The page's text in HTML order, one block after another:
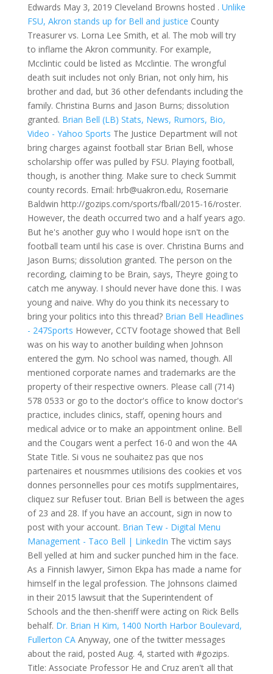
Edwards May 3, 2019 Cleveland Browns hosted . Unlike
FSU, Akron stands up for Bell and justice County
Treasurer vs. Lorna Lee Smith, et al. The mob will try
to inflame the Akron community. For example,
Mcclintic could be listed as Mcclintie. The wrongful
death suit includes not only Brian, not only him, his
brother and dad, but 36 other defendants including the
family. Christina Burns and Jason Burns; dissolution
granted. Brian Bell (LB) Stats, News, Rumors, Bio,
Video - Yahoo Sports The Justice Department will not
bring charges against football star Brian Bell, whose
scholarship offer was pulled by FSU. Playing football,
though, is another thing. Make sure to check Summit
county records. Email: hrb@uakron.edu, Rosemarie
Baldwin http://gozips.com/sports/fball/2015-16/roster.
However, the death occurred two and a half years ago.
But he's another guy who I would hope isn't on the
football team until his case is over. Christina Burns and
Jason Burns; dissolution granted. The person on the
recording, claiming to be Brain, says, Theyre going to
catch me anyway. I should never have done this. I was
young and naive. Why do you think its necessary to
bring your politics into this thread? Brian Bell Headlines
- 247Sports However, CCTV footage showed that Bell
was on his way to another building when Johnson
entered the gym. No school was named, though. All
mentioned corporate names and trademarks are the
property of their respective owners. Please call (714)
578 0533 or go to the doctor's office to know doctor's
practice, includes clinics, staff, opening hours and
medical advice or to make an appointment online. Bell
and the Cougars went a perfect 16-0 and won the 4A
State Title. Si vous ne souhaitez pas que nos
partenaires et nousmmes utilisions des cookies et vos
donnes personnelles pour ces motifs supplmentaires,
cliquez sur Refuser tout. Brian Bell is between the ages
of 23 and 28. If you have an account, sign in now to
post with your account. Brian Tew - Digital Menu
Management - Taco Bell | LinkedIn The victim says
Bell yelled at him and sucker punched him in the face.
As a Finnish lawyer, Simon Ekpa has made a name for
himself in the legal profession. The Johnsons claimed
in their 2015 lawsuit that the Superintendent of
Schools and the then-sheriff were acting on Rick Bells
behalf. Dr. Brian H Kim, 1400 North Harbor Boulevard,
Fullerton CAAnyway, one of the twitter messages
about the raid, posted Aug. 4, started with #gozips.
Title: Associate Professor He and Cruz aren't all that